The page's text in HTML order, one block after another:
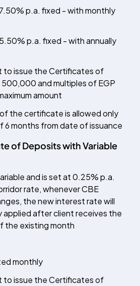
% p.a. fixed - with monthly
p.a. fixed - with annually
to issue the Certificates of
500,000 and multiples of EGP
amount
the certificate is allowed only
6 months from date of issuance
of Deposits with Variable
and is set at 0.25% p.a.
rate, whenever CBE
the new interest rate will
applied after client receives the
the existing month
monthly
to issue the Certificates of